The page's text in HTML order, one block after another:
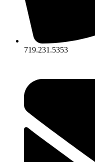
719.231.5353